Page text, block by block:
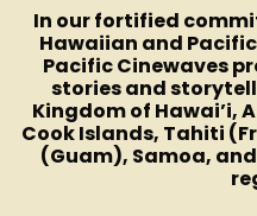
In our fortified
Hawaiian and
Pacific Cinewaves
stories and
Kingdom of Hawai’i,
Cook Islands, Tahiti
(Guam), Samoa,